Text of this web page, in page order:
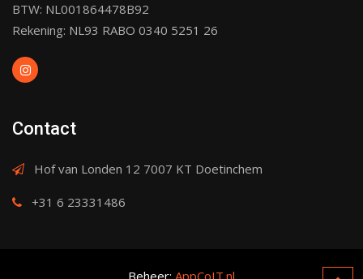
BTW: NL001864478B92
Rekening: NL93 RABO 0340 5251 26
Contact
Hof van Londen 12 7007 KT Doetinchem
+31 6 23331486
Beheer: AppCoIT.nl